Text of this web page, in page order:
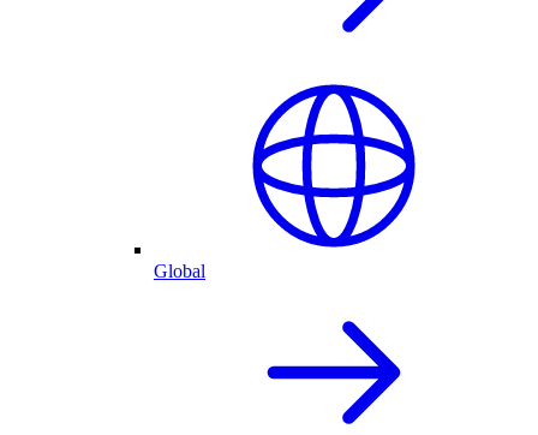
Global